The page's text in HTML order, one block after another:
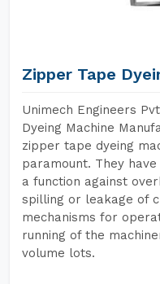
Zipper Tape
Unimech Engineers
Dyeing Machine
zipper tape dyeing
paramount. They
a function against
spilling or leakage of
mechanisms for
running of the
volume lots.